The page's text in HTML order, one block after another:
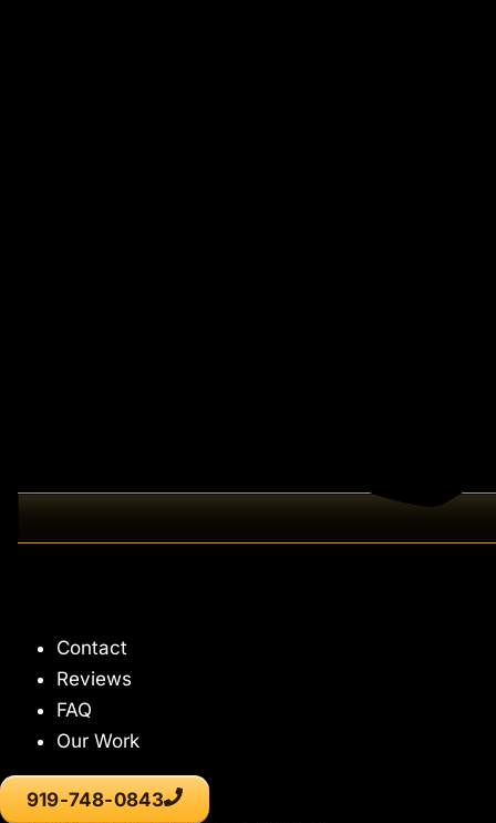
Contact
Reviews
FAQ
Our Work
919-748-0843